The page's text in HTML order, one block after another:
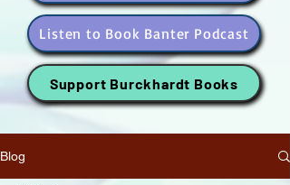
Listen to Book Banter Podcast
Support Burckhardt Books
Blog